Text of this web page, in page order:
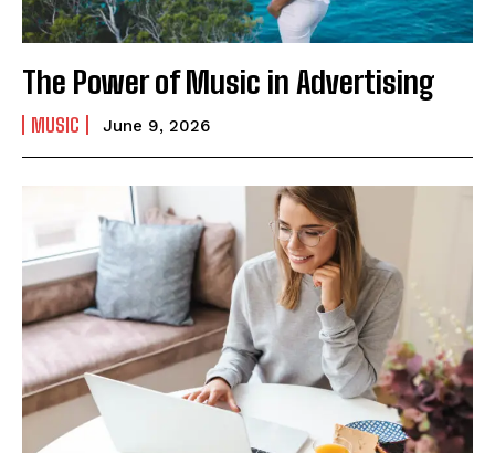
The Power of Music in Advertising
MUSIC June 9, 2026